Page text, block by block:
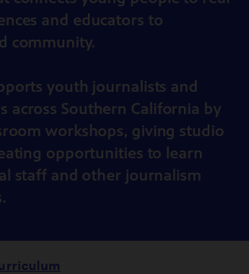
and educators to
community.
youth journalists and
across Southern California by
workshops, giving studio
opportunities to learn
staff and other journalism